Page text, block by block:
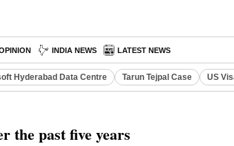
INDIA NEWS LATEST NEWS
Hyderabad Data Centre Tarun Tejpal Case US
the past five years